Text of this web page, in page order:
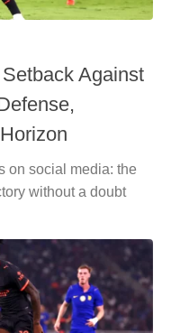
Against
on social media: the
without a doubt